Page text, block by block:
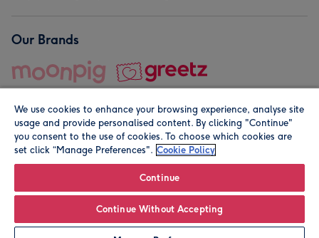
Personalise
Our Brands
© Moonpig.com Limited 2026. Registered company address is
We use cookies to enhance your browsing experience, analyse site
usage and provide personalised content. By clicking "Continue"
you consent to the use of cookies. To choose which cookies are
set click “Manage Preferences". Cookie Policy
Continue
Continue Without Accepting